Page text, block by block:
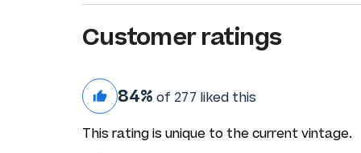
Customer ratings
84% of 277 liked this
This rating is unique to the current vintage.